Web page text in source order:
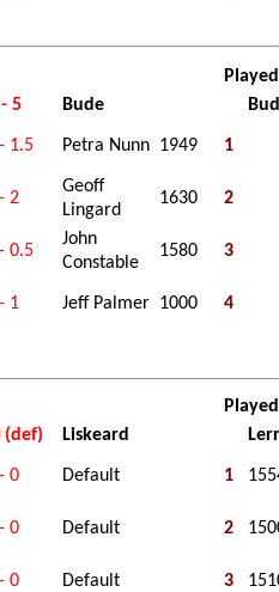
5 Bude
1.5 Petra Nunn 1949 1
2
Geoff
Lingard
1630 2
0.5
John
Constable
1580 3
1 Jeff Palmer 1000 4
(def) Liskeard
0 Default 1
0 Default 2
0 Default 3